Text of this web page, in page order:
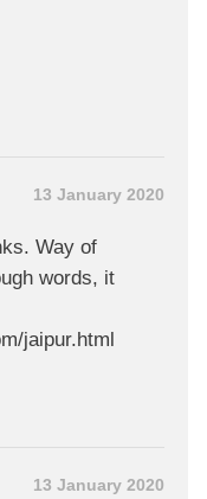
13 January 2020
Way of
words, it
jaipur.html
13 January 2020